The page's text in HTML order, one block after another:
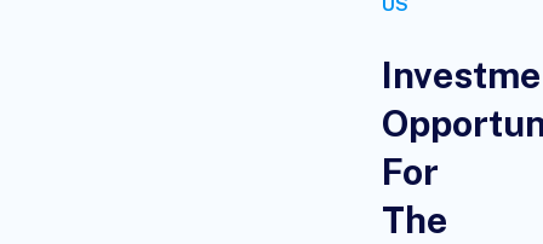
For
The